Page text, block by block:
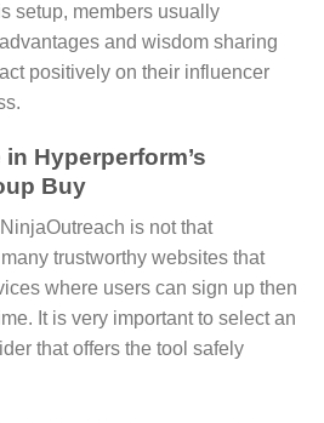
setup, members usually
and wisdom sharing
positively on their influencer
Hyperperform’s
Buy
is not that
trustworthy websites that
where users can sign up then
It is very important to select an
that offers the tool safely